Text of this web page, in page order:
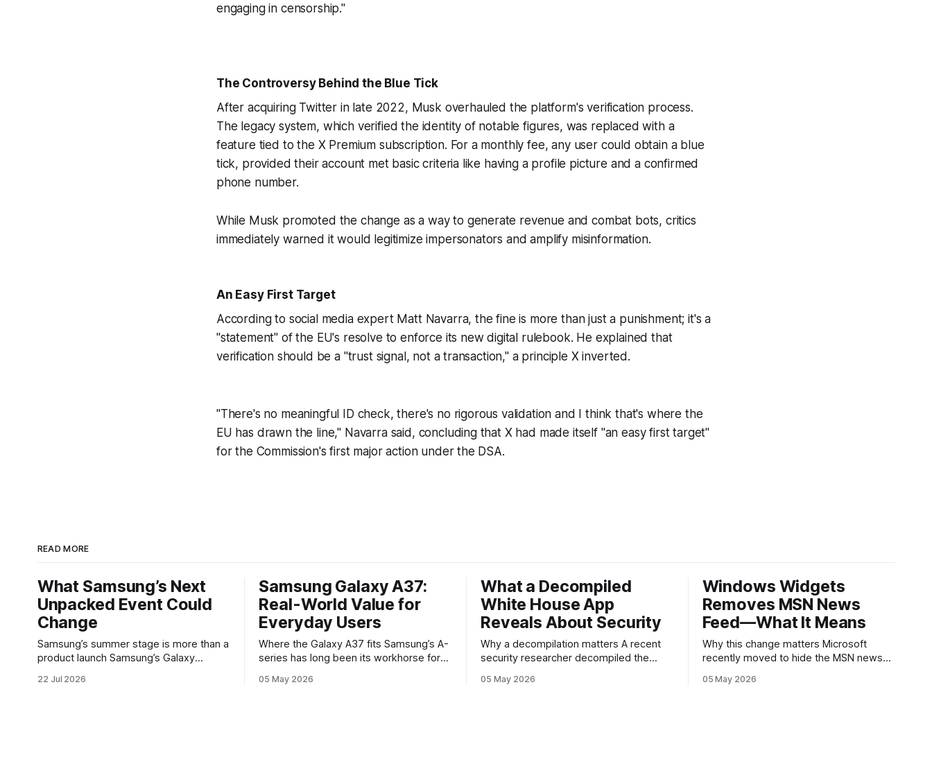
engaging in censorship."
The Controversy Behind the Blue Tick
After acquiring Twitter in late 2022, Musk overhauled the platform's verification process.
The legacy system, which verified the identity of notable figures, was replaced with a
feature tied to the X Premium subscription. For a monthly fee, any user could obtain a blue
tick, provided their account met basic criteria like having a profile picture and a confirmed
phone number.
While Musk promoted the change as a way to generate revenue and combat bots, critics
immediately warned it would legitimize impersonators and amplify misinformation.
An Easy First Target
According to social media expert Matt Navarra, the fine is more than just a punishment; it's a
"statement" of the EU's resolve to enforce its new digital rulebook. He explained that
verification should be a "trust signal, not a transaction," a principle X inverted.
"There's no meaningful ID check, there's no rigorous validation and I think that's where the
EU has drawn the line," Navarra said, concluding that X had made itself "an easy first target"
for the Commission's first major action under the DSA.
READ MORE
What Samsung’s Next
Unpacked Event Could
Change
Samsung’s summer stage is more than a
product launch Samsung’s Galaxy
the clearest signals in the consumer
22 Jul 2026
Samsung Galaxy A37:
Real-World Value for
Everyday Users
Where the Galaxy A37 fits Samsung’s A-
series has long been its workhorse for
software without flagship prices. The
05 May 2026
What a Decompiled
White House App
Reveals About Security
Why a decompilation matters A recent
security researcher decompiled the
findings that raised eyebrows about
05 May 2026
Windows Widgets
Removes MSN News
Feed—What It Means
Why this change matters Microsoft
recently moved to hide the MSN news
For many users the feed felt noisy,
05 May 2026